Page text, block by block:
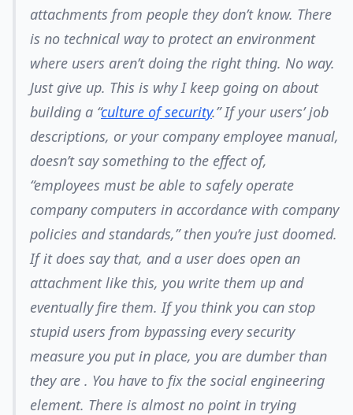
attachments from people they don’t know. There
is no technical way to protect an environment
where users aren’t doing the right thing. No way.
Just give up. This is why I keep going on about
building a “culture of security.” If your users’ job
descriptions, or your company employee manual,
doesn’t say something to the effect of,
“employees must be able to safely operate
company computers in accordance with company
policies and standards,” then you’re just doomed.
If it does say that, and a user does open an
attachment like this, you write them up and
eventually fire them. If you think you can stop
stupid users from bypassing every security
measure you put in place, you are dumber than
they are . You have to fix the social engineering
element. There is almost no point in trying